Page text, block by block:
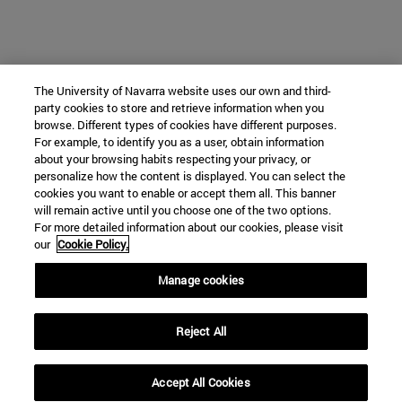
The University of Navarra website uses our own and third-
party cookies to store and retrieve information when you
browse. Different types of cookies have different purposes.
For example, to identify you as a user, obtain information
about your browsing habits respecting your privacy, or
personalize how the content is displayed. You can select the
cookies you want to enable or accept them all. This banner
will remain active until you choose one of the two options.
For more detailed information about our cookies, please visit
our Cookie Policy.
Manage cookies
Reject All
Accept All Cookies